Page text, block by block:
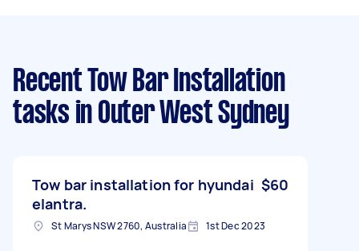
Recent Tow Bar Installation
tasks in Outer West Sydney
Tow bar installation for hyundai
elantra.
$60
St Marys NSW 2760, Australia 1st Dec 2023